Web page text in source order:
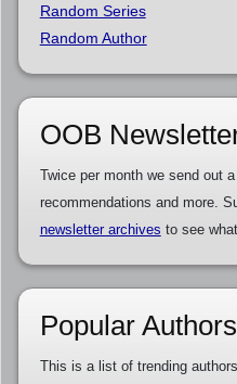
Random Series
Random Author
OOB
Twice per month we send out
recommendations and more.
newsletter archives to see
Popular Authors
This is a list of trending